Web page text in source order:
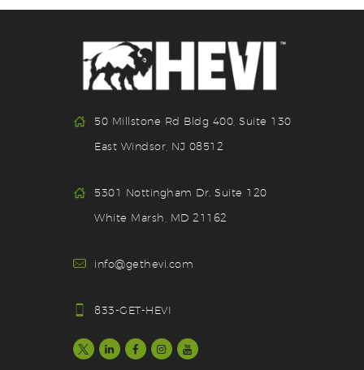
50 Millstone Rd Bldg 400, Suite 130
East Windsor, NJ 08512
5301 Nottingham Dr. Suite 120
White Marsh, MD 21162
info@gethevi.com
833-GET-HEVI